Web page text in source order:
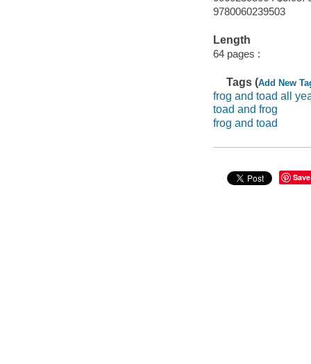
9780060239503
Length
64 pages :
Tags (Add New
frog and toad all
toad and frog
frog and toad
Save